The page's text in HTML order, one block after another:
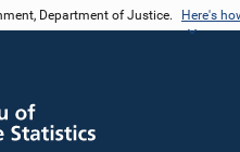
Department of Justice. Here's